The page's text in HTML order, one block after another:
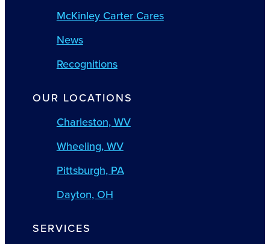
McKinley Carter Cares
News
Recognitions
OUR LOCATIONS
Charleston, WV
Wheeling, WV
Pittsburgh, PA
Dayton, OH
SERVICES